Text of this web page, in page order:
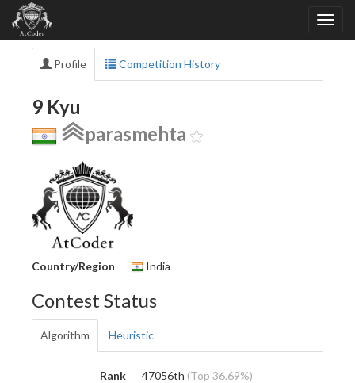
Profile Competition History
9 Kyu
parasmehta
Country/Region India
Contest Status
Algorithm Heuristic
Rank 47056th (Top 36.69%)